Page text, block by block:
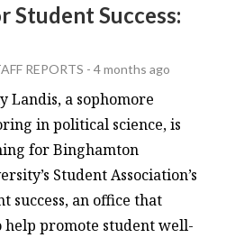
Student Success:
REPORTS -4 months ago
Landis, a sophomore
in political science, is
for Binghamton
Student Association’s
success, an office that
help promote student well-